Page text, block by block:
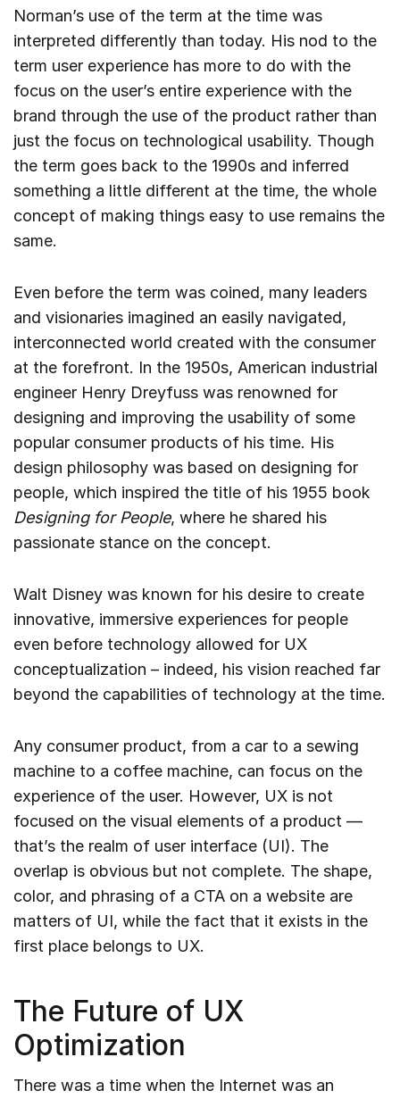
Norman’s use of the term at the time was
interpreted differently than today. His nod to the
term user experience has more to do with the
focus on the user’s entire experience with the
brand through the use of the product rather than
just the focus on technological usability. Though
the term goes back to the 1990s and inferred
something a little different at the time, the whole
concept of making things easy to use remains the
same.
Even before the term was coined, many leaders
and visionaries imagined an easily navigated,
interconnected world created with the consumer
at the forefront. In the 1950s, American industrial
engineer Henry Dreyfuss was renowned for
designing and improving the usability of some
popular consumer products of his time. His
design philosophy was based on designing for
people, which inspired the title of his 1955 book
Designing for People, where he shared his
passionate stance on the concept.
Walt Disney was known for his desire to create
innovative, immersive experiences for people
even before technology allowed for UX
conceptualization – indeed, his vision reached far
beyond the capabilities of technology at the time.
Any consumer product, from a car to a sewing
machine to a coffee machine, can focus on the
experience of the user. However, UX is not
focused on the visual elements of a product —
that’s the realm of user interface (UI). The
overlap is obvious but not complete. The shape,
color, and phrasing of a CTA on a website are
matters of UI, while the fact that it exists in the
first place belongs to UX.
The Future of UX
Optimization
There was a time when the Internet was an